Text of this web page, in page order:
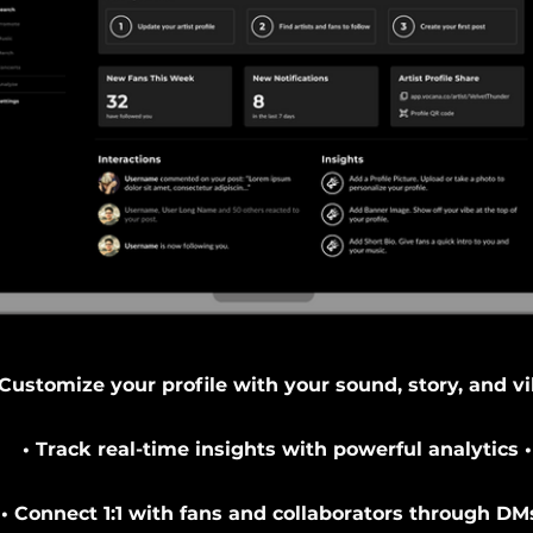
your profile with your sound, story, and
• Track real-time insights with powerful analytics •
• Connect 1:1 with fans and collaborators through